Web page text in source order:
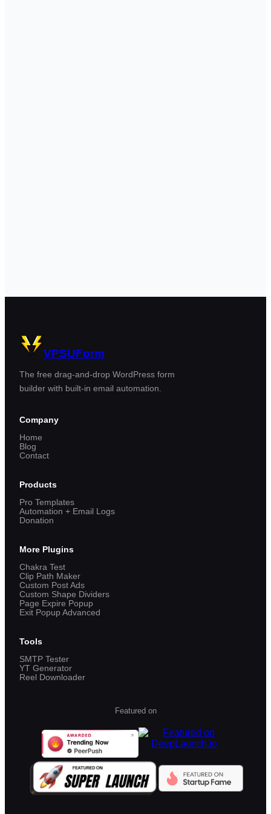
VPSUForm
The free drag-and-drop WordPress form
builder with built-in email automation.
Company
Home
Blog
Contact
Products
Pro Templates
Automation + Email Logs
Donation
More Plugins
Chakra Test
Clip Path Maker
Custom Post Ads
Custom Shape Dividers
Page Expire Popup
Exit Popup Advanced
Tools
SMTP Tester
YT Generator
Reel Downloader
Featured on